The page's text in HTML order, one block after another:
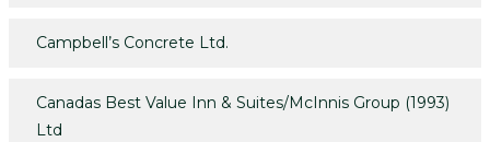
Campbell’s Concrete Ltd.
Canadas Best Value Inn & Suites/McInnis Group (1993)
Ltd